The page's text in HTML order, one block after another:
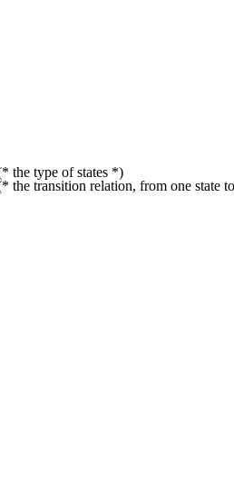
the type of states *)
the transition relation, from one state